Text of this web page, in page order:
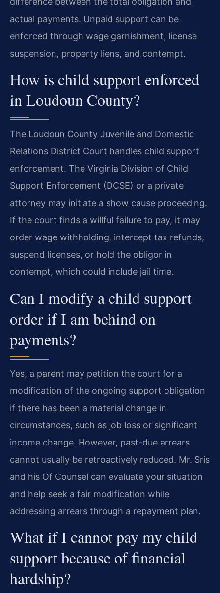
actual payments. Unpaid support can be
enforced through wage garnishment, license
suspension, property liens, and contempt.
How is child support enforced
in Loudoun County?
The Loudoun County Juvenile and Domestic
Relations District Court handles child support
enforcement. The Virginia Division of Child
Support Enforcement (DCSE) or a private
attorney may initiate a show cause proceeding.
If the court finds a willful failure to pay, it may
order wage withholding, intercept tax refunds,
suspend licenses, or hold the obligor in
contempt, which could include jail time.
Can I modify a child support
order if I am behind on
payments?
Yes, a parent may petition the court for a
modification of the ongoing support obligation
if there has been a material change in
circumstances, such as job loss or significant
income change. However, past-due arrears
cannot usually be retroactively reduced. Mr. Sris
and his Of Counsel can evaluate your situation
and help seek a fair modification while
addressing arrears through a repayment plan.
What if I cannot pay my child
support because of financial
hardship?